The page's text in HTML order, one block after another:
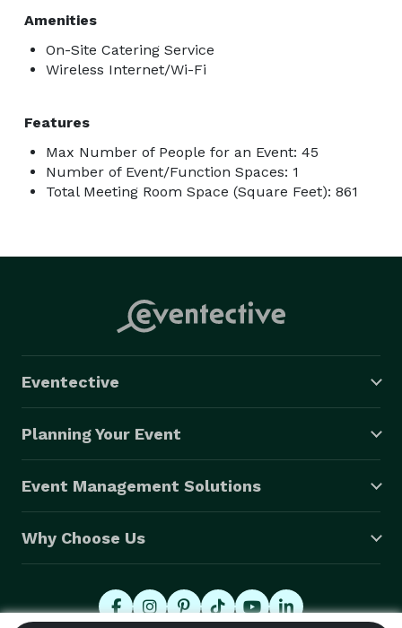
Amenities
On-Site Catering Service
Wireless Internet/Wi-Fi
Features
Max Number of People for an Event: 45
Number of Event/Function Spaces: 1
Total Meeting Room Space (Square Feet): 861
Eventective
Planning Your Event
Event Management Solutions
Why Choose Us